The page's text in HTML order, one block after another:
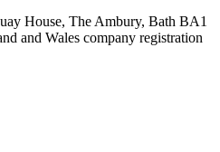
House, The Ambury, Bath BA1
and Wales company registration